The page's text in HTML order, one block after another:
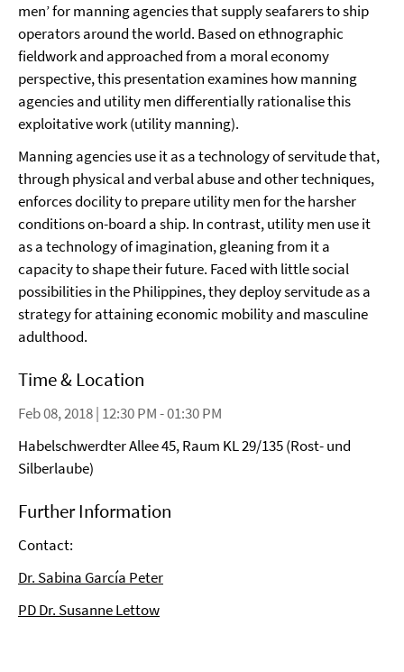
men’ for manning agencies that supply seafarers to ship
operators around the world. Based on ethnographic
fieldwork and approached from a moral economy
perspective, this presentation examines how manning
agencies and utility men differentially rationalise this
exploitative work (utility manning).
Manning agencies use it as a technology of servitude that,
through physical and verbal abuse and other techniques,
enforces docility to prepare utility men for the harsher
conditions on-board a ship. In contrast, utility men use it
as a technology of imagination, gleaning from it a
capacity to shape their future. Faced with little social
possibilities in the Philippines, they deploy servitude as a
strategy for attaining economic mobility and masculine
adulthood.
Time & Location
Feb 08, 2018 | 12:30 PM - 01:30 PM
Habelschwerdter Allee 45, Raum KL 29/135 (Rost- und
Silberlaube)
Further Information
Contact:
Dr. Sabina García Peter
PD Dr. Susanne Lettow